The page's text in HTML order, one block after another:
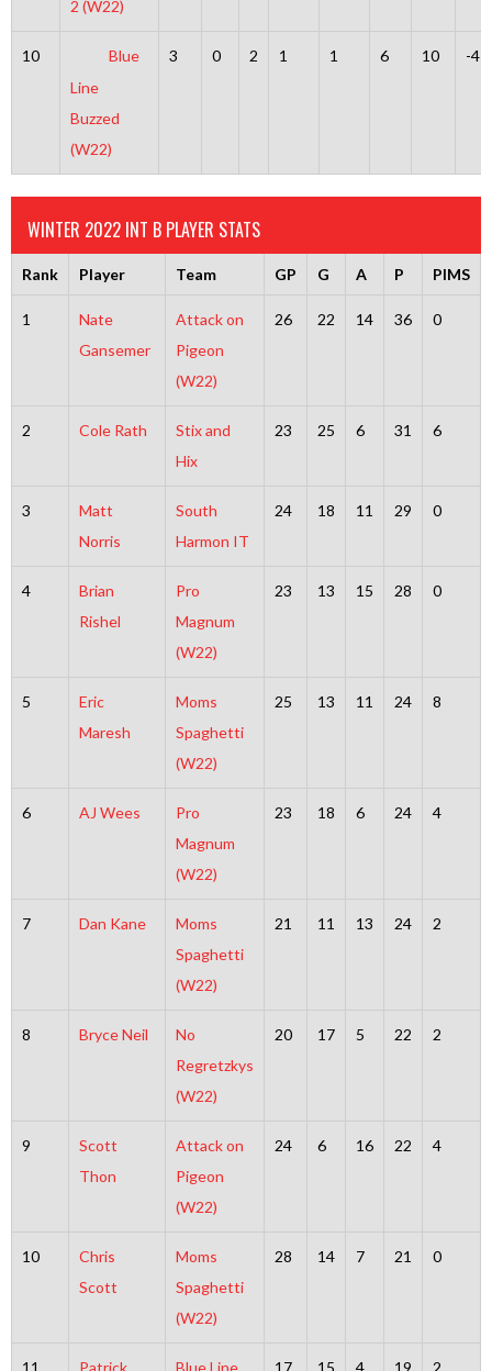
2 (W22)
10
Blue
Line
Buzzed
(W22)
3 0 2 1 1 6 10 -4
WINTER 2022 INT B PLAYER STATS
Rank Player Team GP G A P PIMS
1
Nate
Gansemer
Attack on
Pigeon
(W22)
26 22 14 36 0
2 Cole Rath
Stix and
Hix
23 25 6 31 6
3
Matt
Norris
South
Harmon IT
24 18 11 29 0
4
Brian
Rishel
Pro
Magnum
(W22)
23 13 15 28 0
5
Eric
Maresh
Moms
Spaghetti
(W22)
25 13 11 24 8
6 AJ Wees
Pro
Magnum
(W22)
23 18 6 24 4
7 Dan Kane
Moms
Spaghetti
(W22)
21 11 13 24 2
8 Bryce Neil
No
Regretzkys
(W22)
20 17 5 22 2
9
Scott
Thon
Attack on
Pigeon
(W22)
24 6 16 22 4
10
Chris
Scott
Moms
Spaghetti
(W22)
28 14 7 21 0
11 Patrick Blue Line 17 15 4 19 2